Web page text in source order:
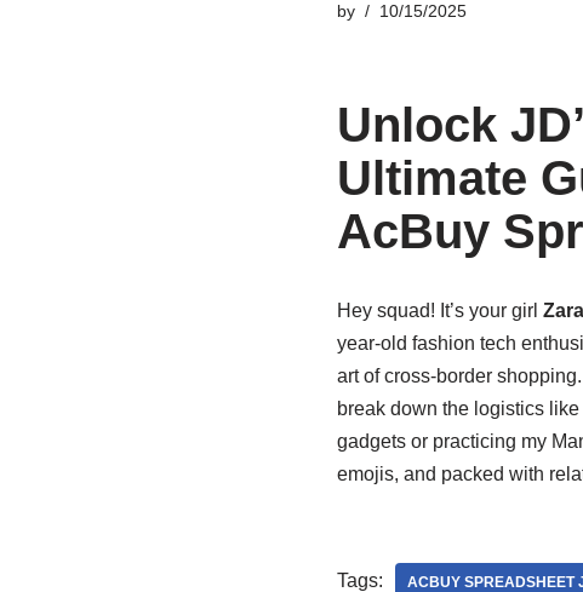
by 10/15/2025
Unlock
Ultimate
AcBuy
Hey squad! It’s your girl
year-old fashion tech
art of cross-border
break down the logistics
gadgets or practicing my
emojis, and packed with
Tags: ACBUY SPREADSHEET